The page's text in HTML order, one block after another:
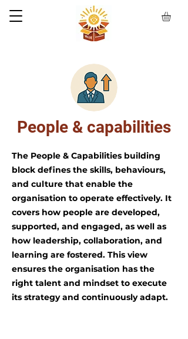
People & capabilities
The People & Capabilities building
block defines the skills, behaviours,
and culture that enable the
organisation to operate effectively. It
covers how people are developed,
supported, and engaged, as well as
how leadership, collaboration, and
learning are fostered. This view
ensures the organisation has the
right talent and mindset to execute
its strategy and continuously adapt.